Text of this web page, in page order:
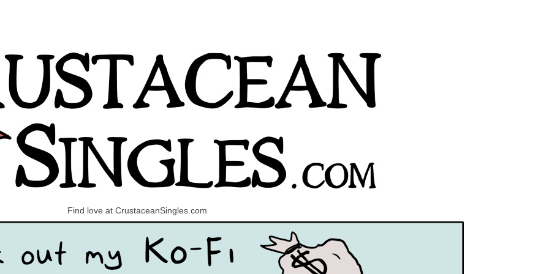
Find love at CrustaceanSingles.com